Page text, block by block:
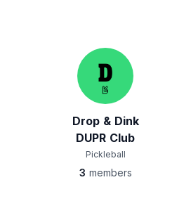
Drop & Dink
DUPR Club
Pickleball
3 members